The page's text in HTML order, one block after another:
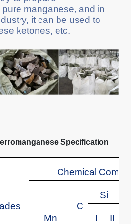
manganese, and in
it can be used to
ketones, etc.
Specification
Chemical
Mn
C
Si
I II